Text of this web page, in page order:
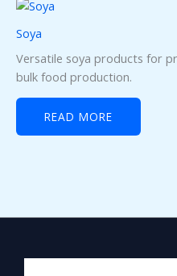
Soya
Versatile soya products for
bulk food production.
READ MORE